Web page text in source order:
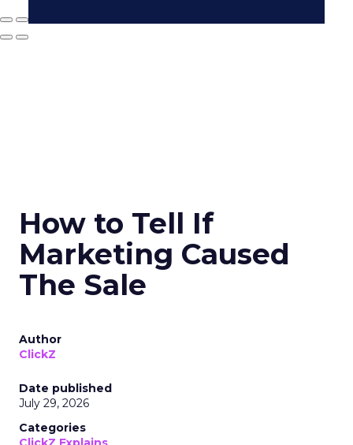
How to Tell If
Marketing Caused
The Sale
Author
ClickZ
Date published
July 29, 2026
Categories